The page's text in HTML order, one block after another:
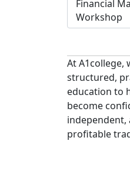
At A1college,
structured,
education to
become
independent,
profitable